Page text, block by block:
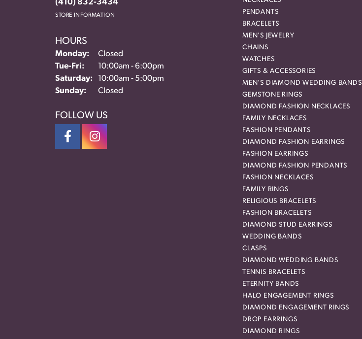
(410) 832-3434
STORE INFORMATION
HOURS
Monday:
Closed
Tue-Fri: Tuesday - Friday:
10:00am - 6:00pm
Saturday:
10:00am - 5:00pm
Sunday:
Closed
FOLLOW US
PENDANTS
BRACELETS
MEN'S JEWELRY
CHAINS
WATCHES
GIFTS & ACCESSORIES
MEN'S DIAMOND WEDDING BANDS
GEMSTONE RINGS
DIAMOND FASHION NECKLACES
FAMILY NECKLACES
FASHION PENDANTS
DIAMOND FASHION EARRINGS
FASHION EARRINGS
DIAMOND FASHION PENDANTS
FASHION NECKLACES
FAMILY RINGS
RELIGIOUS BRACELETS
FASHION BRACELETS
DIAMOND STUD EARRINGS
WEDDING BANDS
CLASPS
DIAMOND WEDDING BANDS
TENNIS BRACELETS
ETERNITY BANDS
HALO ENGAGEMENT RINGS
DIAMOND ENGAGEMENT RINGS
DROP EARRINGS
DIAMOND RINGS